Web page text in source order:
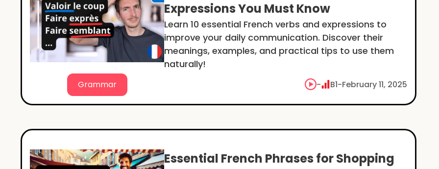
Grammar
Expressions You Must Know
Learn 10 essential French verbs and expressions to
improve your daily communication. Discover their
meanings, examples, and practical tips to use them
naturally!
- B1-February 11, 2025
Essential French Phrases for Shopping